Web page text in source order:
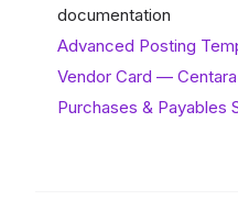
documentation
Advanced Posting
Vendor Card —
Purchases &